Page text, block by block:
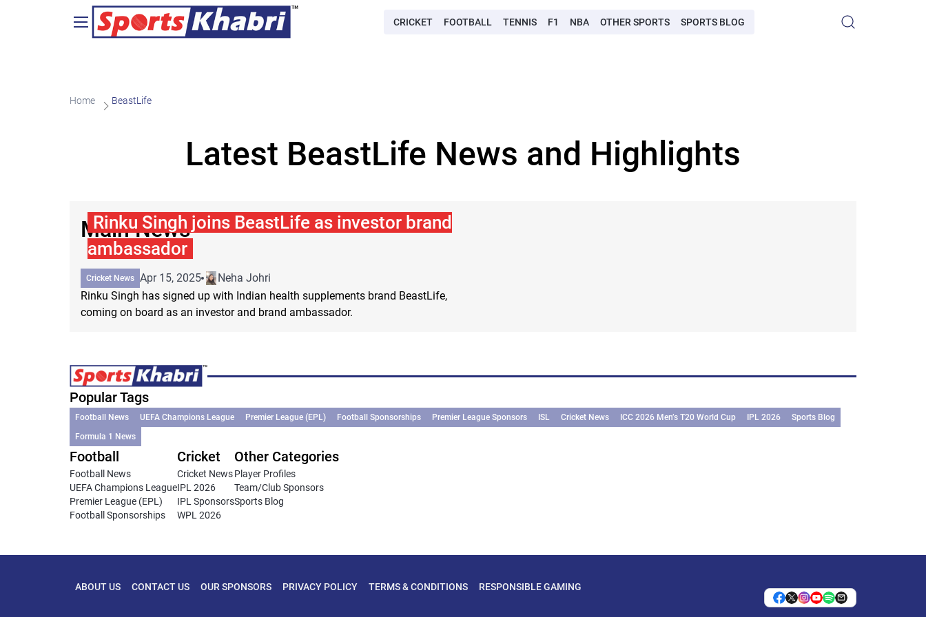
CRICKET FOOTBALL TENNIS F1 NBA OTHER SPORTS SPORTS BLOG
Home BeastLife
Latest BeastLife News and Highlights
Main News
Rinku Singh joins BeastLife as investor brand
ambassador
Cricket News Apr 15, 2025
Neha Johri
Rinku Singh has signed up with Indian health supplements brand BeastLife,
coming on board as an investor and brand ambassador.
Popular Tags
Football News UEFA Champions League Premier League (EPL) Football Sponsorships Premier League Sponsors ISL Cricket News ICC 2026 Men’s T20 World Cup IPL 2026
Sports Blog
Formula 1 News
Football
Football News
UEFA Champions League
Premier League (EPL)
Football Sponsorships
Cricket
Cricket News
IPL 2026
IPL Sponsors
WPL 2026
Other Categories
Player Profiles
Team/Club Sponsors
Sports Blog
ABOUT US CONTACT US OUR SPONSORS PRIVACY POLICY TERMS & CONDITIONS RESPONSIBLE GAMING